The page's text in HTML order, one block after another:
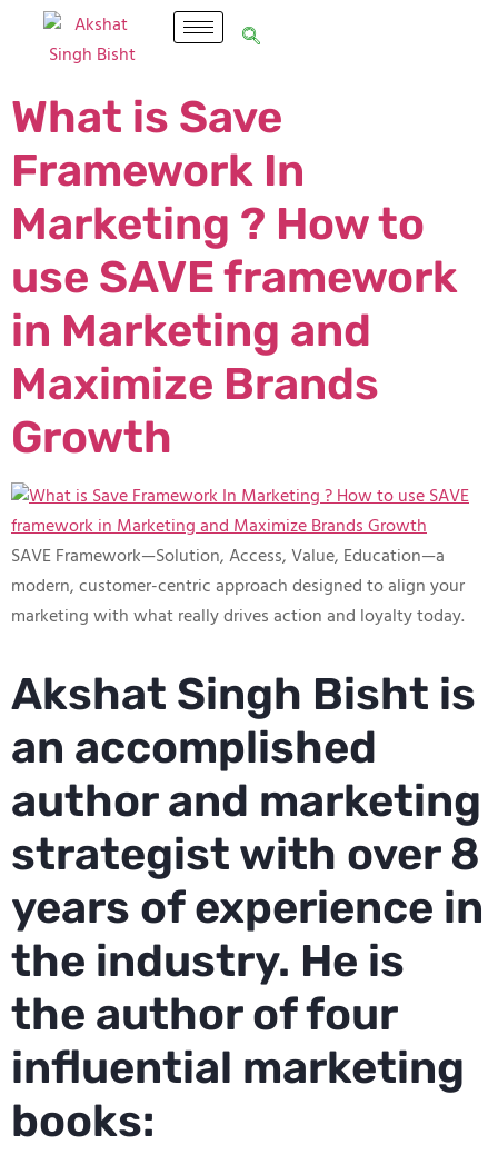
What is Save
Framework In
Marketing ? How to
use SAVE framework
in Marketing and
Maximize Brands
Growth
SAVE Framework—Solution, Access, Value, Education—a
modern, customer-centric approach designed to align your
marketing with what really drives action and loyalty today.
Akshat Singh Bisht is
an accomplished
author and marketing
strategist with over 8
years of experience in
the industry. He is
the author of four
influential marketing
books: